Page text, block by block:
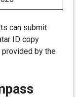
can submit
ID copy
provided by the